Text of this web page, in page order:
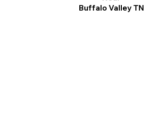
Buffalo Valley TN